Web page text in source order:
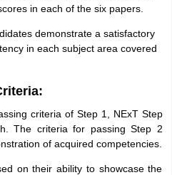
in each of the six papers.
demonstrate a satisfactory
in each subject area covered
criteria of Step 1, NExT Step
The criteria for passing Step 2
of acquired competencies.
on their ability to showcase the